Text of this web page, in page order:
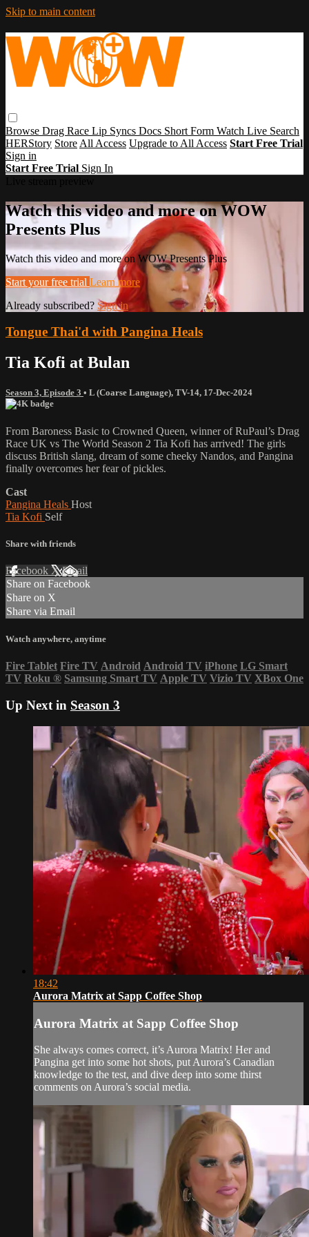
Skip to main content
Browse Drag Race Lip Syncs Docs Short Form Watch Live Search
HERStory Store All Access Upgrade to All Access Start Free Trial
Sign in
Start Free Trial Sign In
Watch this video and more on WOW
Presents Plus
Watch this video and more on WOW Presents Plus
Start your free trial Learn more
Already subscribed? Sign in
Tongue Thai'd with Pangina Heals
Tia Kofi at Bulan
Season 3, Episode 3 • L (Coarse Language), TV-14, 17-Dec-2024
From Baroness Basic to Crowned Queen, winner of RuPaul’s Drag
Race UK vs The World Season 2 Tia Kofi has arrived! The girls
discuss British slang, dream of some cheeky Nandos, and Pangina
finally overcomes her fear of pickles.
Cast
Pangina Heals Host
Tia Kofi Self
Share with friends
Facebook XEmail
Share on Facebook
Share on X
Share via Email
Watch anywhere, anytime
Fire Tablet Fire TV Android Android TV iPhone LG Smart
TV Roku ® Samsung Smart TV Apple TV Vizio TV XBox One
Up Next in Season 3
18:42
Aurora Matrix at Sapp Coffee Shop
Aurora Matrix at Sapp Coffee Shop
She always comes correct, it’s Aurora Matrix! Her and
Pangina get into some hot shots, put Aurora’s Canadian
knowledge to the test, and dive deep into some thirst
comments on Aurora’s social media.